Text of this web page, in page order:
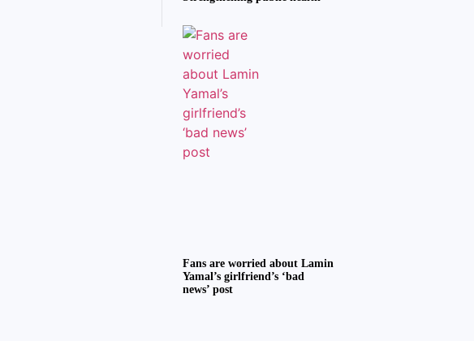
Fans are worried about Lamin
Yamal’s girlfriend’s ‘bad
news’ post